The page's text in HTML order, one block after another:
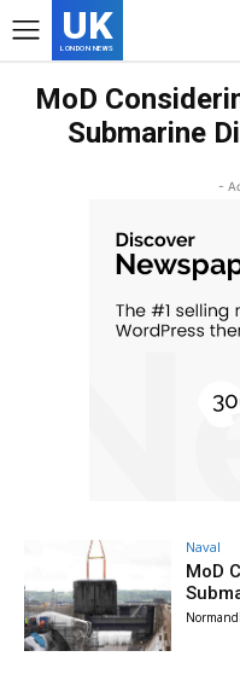
UK
LONDON NEWS
MoD
Submarine
-
Naval
MoD